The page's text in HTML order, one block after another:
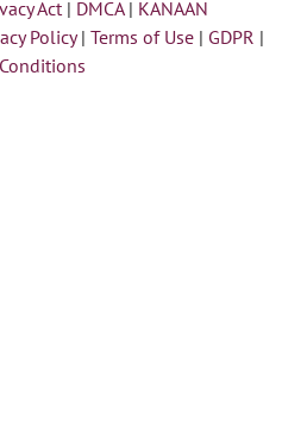
Act | DMCA | KANAAN
Policy | Terms of Use | GDPR |